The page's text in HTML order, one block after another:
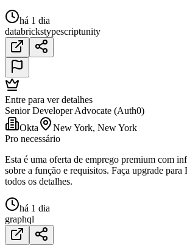
há 1 dia
databrickstypescriptunity
Entre para ver detalhes
Senior Developer Advocate (Auth0)
Okta
New York, New York
Pro necessário
Esta é uma oferta de emprego premium com
sobre a função e requisitos. Faça upgrade para
todos os detalhes.
há 1 dia
graphql